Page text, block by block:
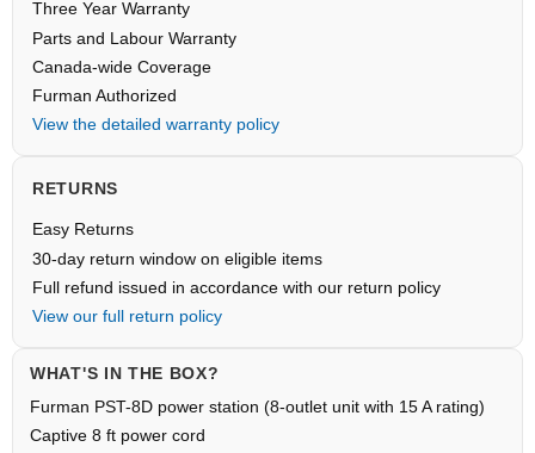
Three Year Warranty
Parts and Labour Warranty
Canada-wide Coverage
Furman Authorized
View the detailed warranty policy
RETURNS
Easy Returns
30-day return window on eligible items
Full refund issued in accordance with our return policy
View our full return policy
WHAT'S IN THE BOX?
Furman PST-8D power station (8-outlet unit with 15 A rating)
Captive 8 ft power cord